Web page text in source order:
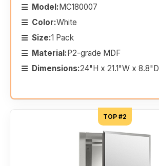
Model:MC180007
Color:White
Size:1 Pack
Material:P2-grade MDF
Dimensions:24"H x 21.1"W x 8.8"D
TOP #2